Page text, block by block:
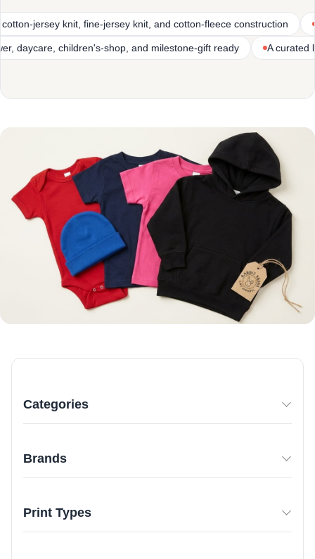
and cotton-fleece construction Heritage infant and toddler
Family-event, baby-shower, daycare, children's-shop, and
Categories
Brands
Print Types